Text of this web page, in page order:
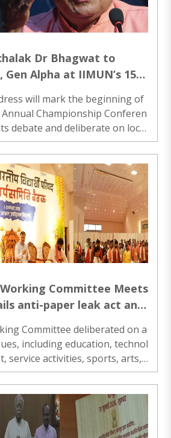
Dr Bhagwat to
Gen Alpha at IIMUN’s 15th
will mark the beginning of
Championship Conferen
debate and deliberate on loca
issues...
Committee Meets
anti-paper leak act and
Committee deliberated on a
including education, technol
service activities, sports, arts,
and contemporary natio